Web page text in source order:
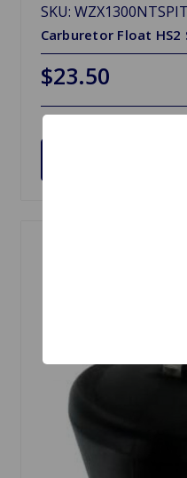
SKU: WZX1300NTSPIT
Carburetor Float
$23.50